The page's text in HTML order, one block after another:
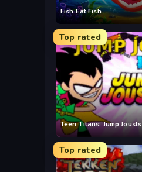
Fish Eat Fish
Top rated
Teen Titans: Jump Jousts
Top rated